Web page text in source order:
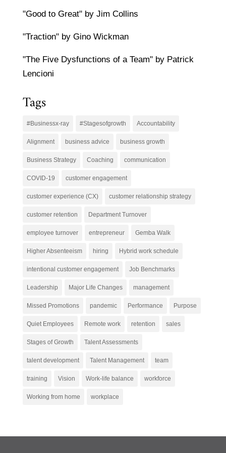
"Good to Great" by Jim Collins
"Traction" by Gino Wickman
"The Five Dysfunctions of a Team" by Patrick
Lencioni
Tags
#Businessx-ray #Stagesofgrowth Accountability
Alignment business advice business growth
Business Strategy Coaching communication
COVID-19 customer engagement
customer experience (CX) customer relationship strategy
customer retention Department Turnover
employee turnover entrepreneur Gemba Walk
Higher Absenteeism hiring Hybrid work schedule
intentional customer engagement Job Benchmarks
Leadership Major Life Changes management
Missed Promotions pandemic Performance Purpose
Quiet Employees Remote work retention sales
Stages of Growth Talent Assessments
talent development Talent Management team
training Vision Work-life balance workforce
Working from home workplace